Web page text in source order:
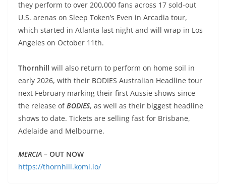
they perform to over 200,000 fans across 17 sold-out
U.S. arenas on Sleep Token’s Even in Arcadia tour,
which started in Atlanta last night and will wrap in Los
Angeles on October 11th.
Thornhill will also return to perform on home soil in
early 2026, with their BODIES Australian Headline tour
next February marking their first Aussie shows since
the release ofBODIES, as well as their biggest headline
shows to date. Tickets are selling fast for Brisbane,
Adelaide and Melbourne.
MERCIA – OUT NOW
https://thornhill.komi.io/